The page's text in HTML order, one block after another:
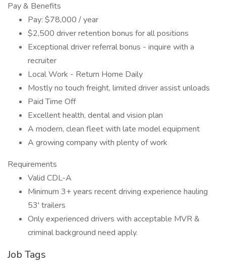
Pay & Benefits
Pay: $78,000 / year
$2,500 driver retention bonus for all positions
Exceptional driver referral bonus - inquire with a
recruiter
Local Work - Return Home Daily
Mostly no touch freight, limited driver assist unloads
Paid Time Off
Excellent health, dental and vision plan
A modern, clean fleet with late model equipment
A growing company with plenty of work
Requirements
Valid CDL-A
Minimum 3+ years recent driving experience hauling
53' trailers
Only experienced drivers with acceptable MVR &
criminal background need apply.
Job Tags